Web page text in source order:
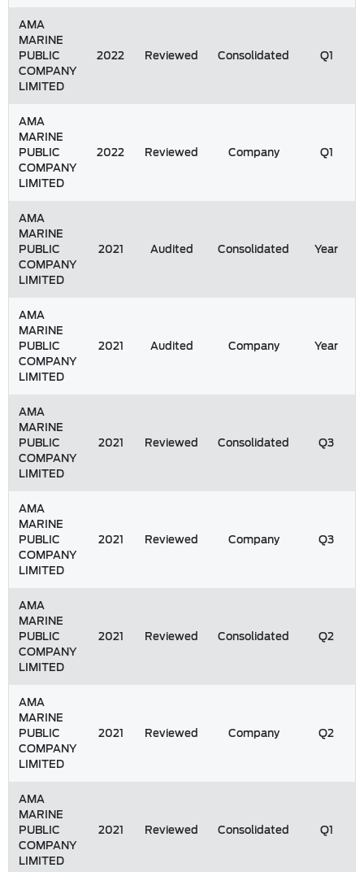
AMA
MARINE
PUBLIC
COMPANY
LIMITED
2022 Reviewed Consolidated Q1
AMA
MARINE
PUBLIC
COMPANY
LIMITED
2022 Reviewed Company Q1
AMA
MARINE
PUBLIC
COMPANY
LIMITED
2021 Audited Consolidated Year
AMA
MARINE
PUBLIC
COMPANY
LIMITED
2021 Audited Company Year
AMA
MARINE
PUBLIC
COMPANY
LIMITED
2021 Reviewed Consolidated Q3
AMA
MARINE
PUBLIC
COMPANY
LIMITED
2021 Reviewed Company Q3
AMA
MARINE
PUBLIC
COMPANY
LIMITED
2021 Reviewed Consolidated Q2
AMA
MARINE
PUBLIC
COMPANY
LIMITED
2021 Reviewed Company Q2
AMA
MARINE
PUBLIC
COMPANY
LIMITED
2021 Reviewed Consolidated Q1